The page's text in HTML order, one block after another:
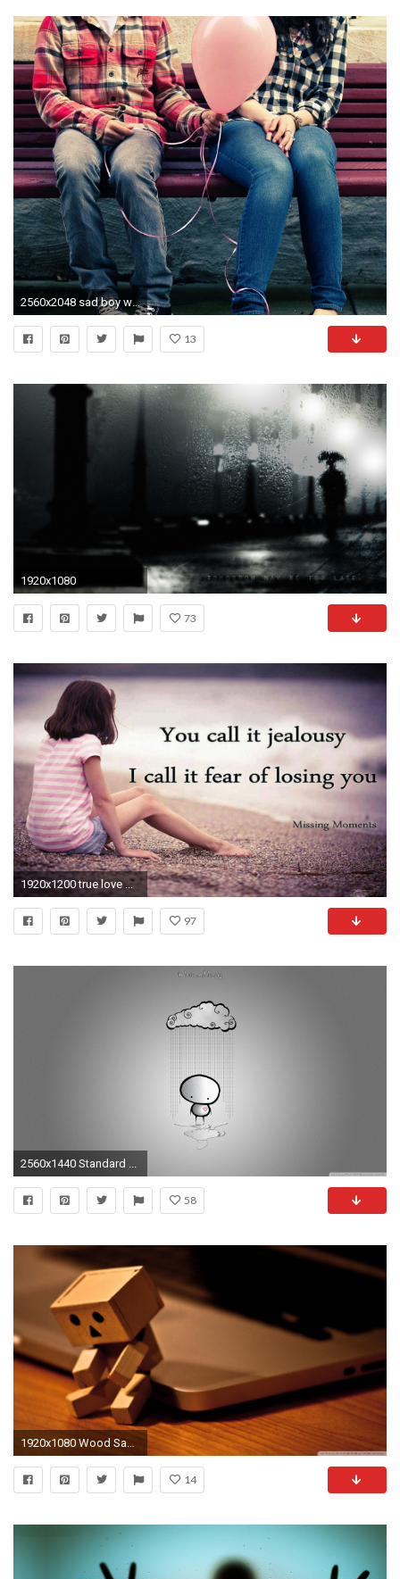
2560x2048 sad boy wallpapers of love HD wallpaper - Sad Love
13
1920x1080
73
1920x1200 true love ...
97
2560x1440 Standard ...
58
14